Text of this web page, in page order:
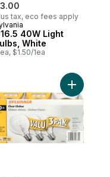
tax, eco fees apply
40W Light
White
$1.50/1ea
Bulbs, White to cart
Add G25